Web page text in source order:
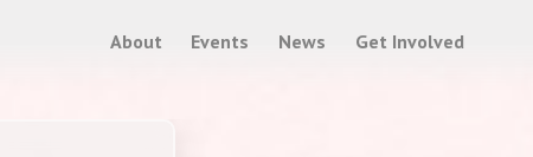
About Events News Get Involved